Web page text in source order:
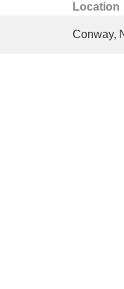
Location
Conway,